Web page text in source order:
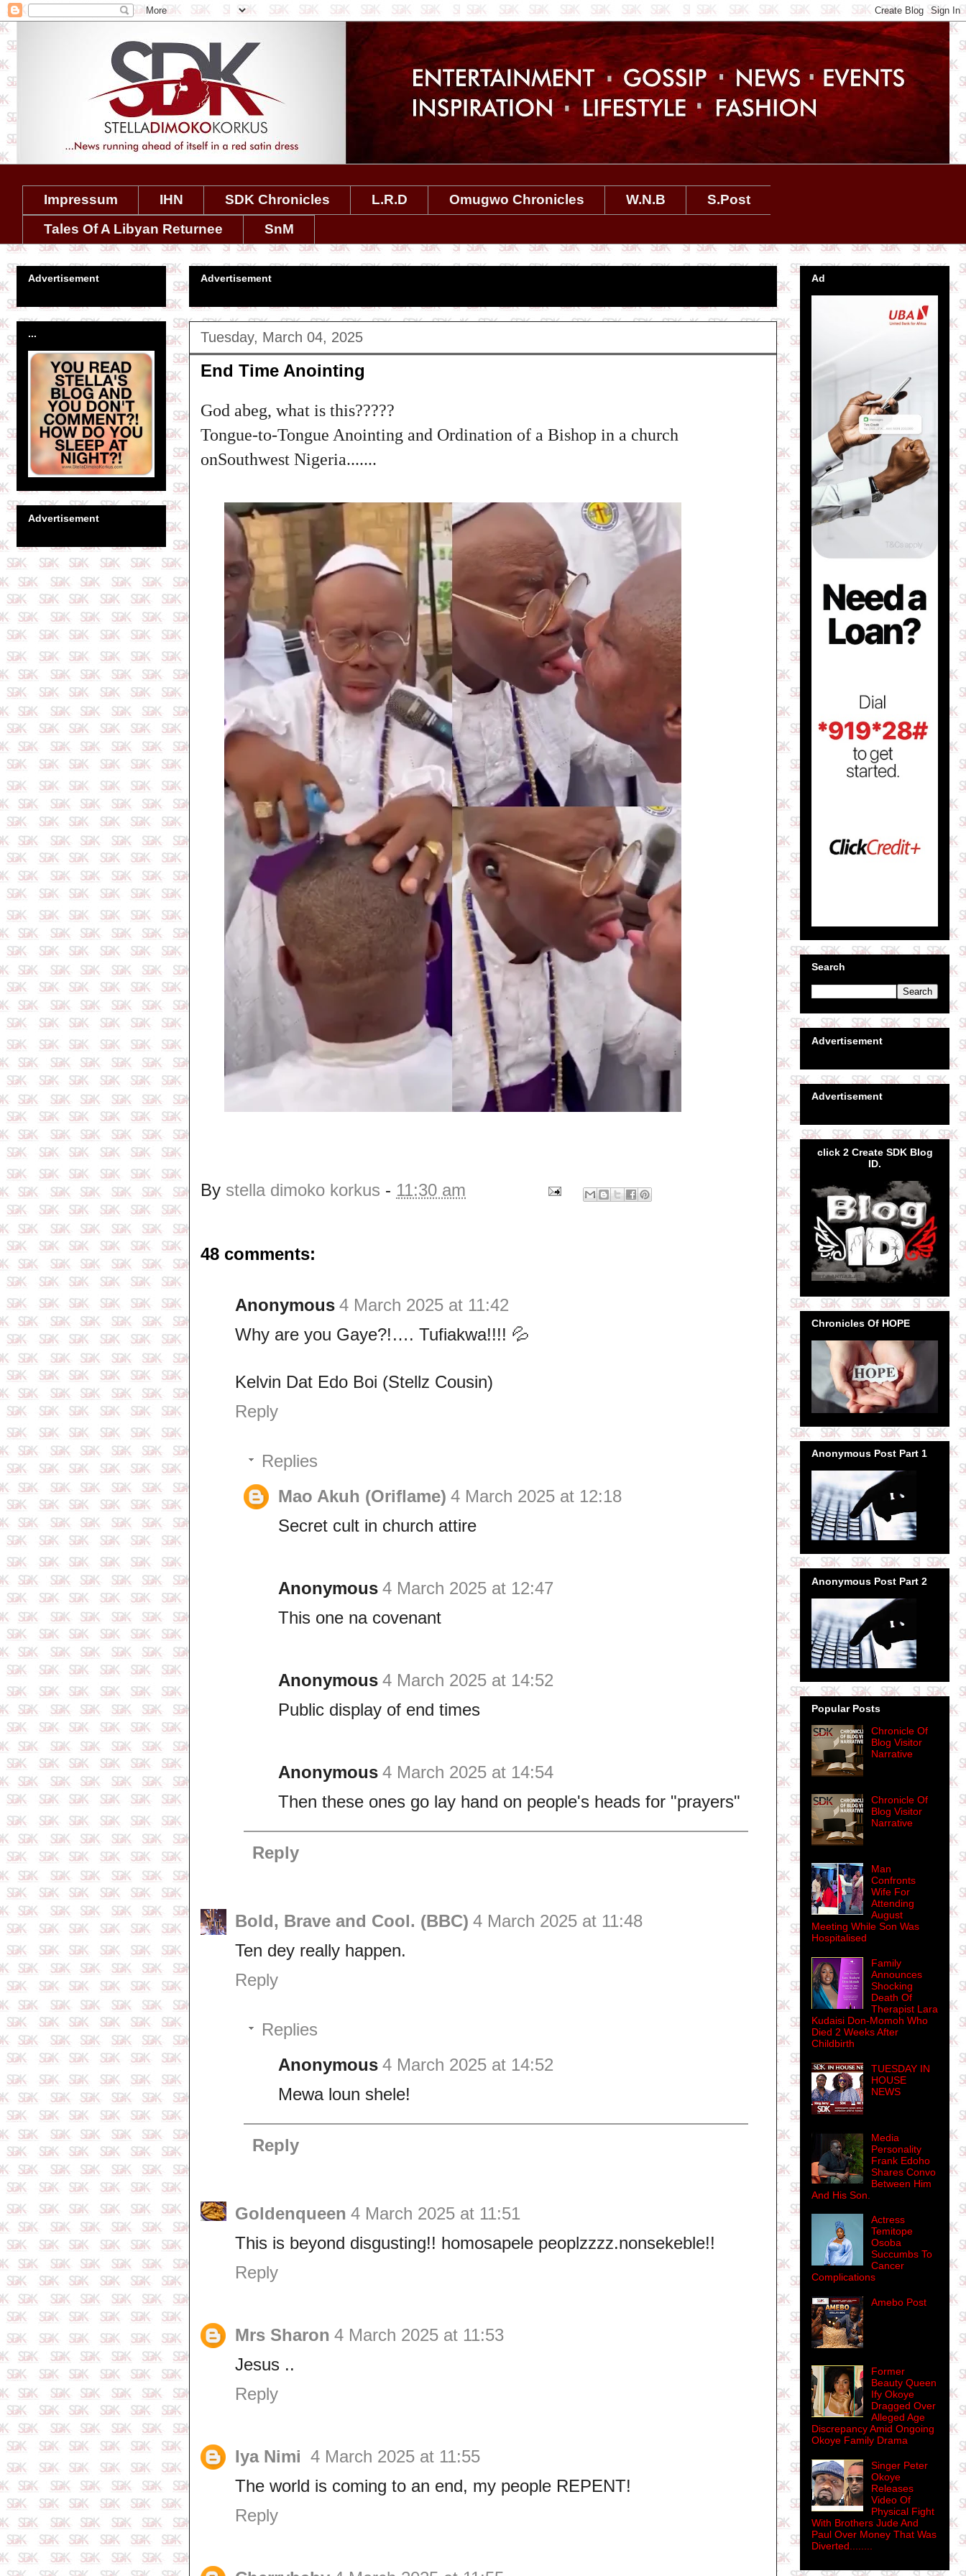
Impressum IHN SDK Chronicles L.R.D Omugwo Chronicles W.N.B
S.Post
Tales Of A Libyan Returnee
SnM
Advertisement
Tuesday, March 04, 2025
End Time Anointing
God abeg, what is this?????
Tongue-to-Tongue Anointing and Ordination of a Bishop in a church
onSouthwest Nigeria.......
By stella dimoko korkus - 11:30 am
48 comments:
Anonymous 4 March 2025 at 11:42
Why are you Gaye?!…. Tufiakwa!!!! 💦
Kelvin Dat Edo Boi (Stellz Cousin)
Reply
Replies
Mao Akuh (Oriflame) 4 March 2025 at 12:18
Secret cult in church attire
Anonymous 4 March 2025 at 12:47
This one na covenant
Anonymous 4 March 2025 at 14:52
Public display of end times
Anonymous 4 March 2025 at 14:54
Then these ones go lay hand on people's heads for "prayers"
Reply
Bold, Brave and Cool. (BBC) 4 March 2025 at 11:48
Ten dey really happen.
Reply
Replies
Anonymous 4 March 2025 at 14:52
Mewa loun shele!
Reply
Goldenqueen 4 March 2025 at 11:51
This is beyond disgusting!! homosapele peoplzzzz.nonsekeble!!
Reply
Mrs Sharon 4 March 2025 at 11:53
Jesus ..
Reply
Iya Nimi 4 March 2025 at 11:55
The world is coming to an end, my people REPENT!
Reply
Advertisement
...
Advertisement
Ad
Search
Advertisement
Advertisement
click 2 Create SDK Blog
ID.
Chronicles Of HOPE
Anonymous Post Part 1
Anonymous Post Part 2
Popular Posts
Chronicle Of
Blog Visitor
Narrative
Chronicle Of
Blog Visitor
Narrative
Man
Confronts
Wife For
Attending
August
Meeting While Son Was
Hospitalised
Family
Announces
Shocking
Death Of
Therapist Lara
Kudaisi Don-Momoh Who
Died 2 Weeks After
Childbirth
TUESDAY IN
HOUSE
NEWS
Media
Personality
Frank Edoho
Shares Convo
Between Him
And His Son.
Actress
Temitope
Osoba
Succumbs To
Cancer
Complications
Amebo Post
Former
Beauty Queen
Ify Okoye
Dragged Over
Alleged Age
Discrepancy Amid Ongoing
Okoye Family Drama
Singer Peter
Okoye
Releases
Video Of
Physical Fight
With Brothers Jude And
Paul Over Money That Was
Diverted........